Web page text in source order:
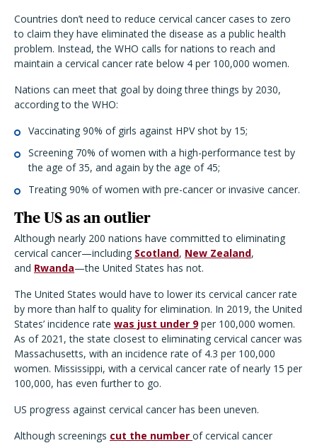
Countries don’t need to reduce cervical cancer cases to zero
to claim they have eliminated the disease as a public health
problem. Instead, the WHO calls for nations to reach and
maintain a cervical cancer rate below 4 per 100,000 women.
Nations can meet that goal by doing three things by 2030,
according to the WHO:
Vaccinating 90% of girls against HPV shot by 15;
Screening 70% of women with a high-performance test by
the age of 35, and again by the age of 45;
Treating 90% of women with pre-cancer or invasive cancer.
The US as an outlier
Although nearly 200 nations have committed to eliminating
cervical cancer—including Scotland, New Zealand,
and Rwanda—the United States has not.
The United States would have to lower its cervical cancer rate
by more than half to quality for elimination. In 2019, the United
States’ incidence rate was just under 9per 100,000 women.
As of 2021, the state closest to eliminating cervical cancer was
Massachusetts, with an incidence rate of 4.3 per 100,000
women. Mississippi, with a cervical cancer rate of nearly 15 per
100,000, has even further to go.
US progress against cervical cancer has been uneven.
Although screenings cut the number of cervical cancer